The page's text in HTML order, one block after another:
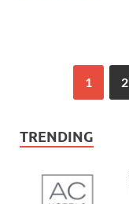
1 2
TRENDING